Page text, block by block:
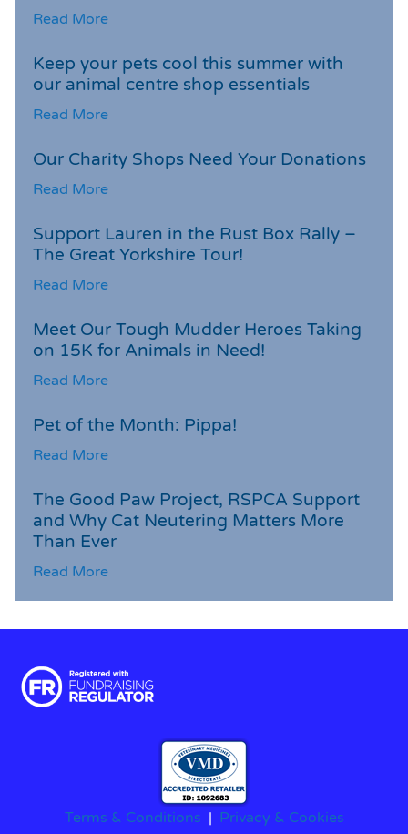
Read More
Keep your pets cool this summer with
our animal centre shop essentials
Read More
Our Charity Shops Need Your Donations
Read More
Support Lauren in the Rust Box Rally –
The Great Yorkshire Tour!
Read More
Meet Our Tough Mudder Heroes Taking
on 15K for Animals in Need!
Read More
Pet of the Month: Pippa!
Read More
The Good Paw Project, RSPCA Support
and Why Cat Neutering Matters More
Than Ever
Read More
Terms & Conditions | Privacy & Cookies